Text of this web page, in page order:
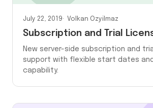
July 22, 2019 Volkan Ozyilmaz
Subscription and Trial
New server-side subscription and
support with flexible start dates
capability.